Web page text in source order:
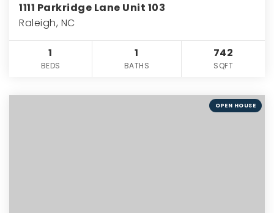
1111 Parkridge Lane Unit 103
Raleigh, NC
1
BEDS
1
BATHS
742
SQFT
OPEN HOUSE